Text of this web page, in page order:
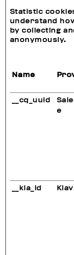
Statistic
understand
by collecting
anonymously.
Name
__cq_uuid
e
__kla_id